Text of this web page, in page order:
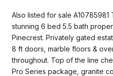
Also listed for sale
stunning 6 bed 5.5 bath
Pinecrest. Privately gated
8 ft doors, marble floors &
throughout. Top of the line
Pro Series package, granite